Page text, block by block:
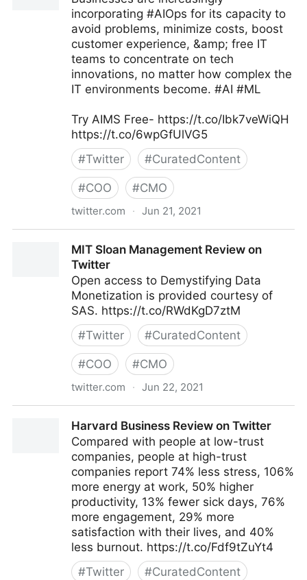
incorporating #AIOps for its capacity to
avoid problems, minimize costs, boost
customer experience, &amp; free IT
teams to concentrate on tech
innovations, no matter how complex the
IT environments become. #AI #ML
Try AIMS Free- https://t.co/Ibk7veWiQH
https://t.co/6wpGfUlVG5
#Twitter #CuratedContent
#COO #CMO
twitter.com · Jun 21, 2021
MIT Sloan Management Review on
Twitter
Open access to Demystifying Data
Monetization is provided courtesy of
SAS. https://t.co/RWdKgD7ztM
#Twitter #CuratedContent
#COO #CMO
twitter.com · Jun 22, 2021
Harvard Business Review on Twitter
Compared with people at low-trust
companies, people at high-trust
companies report 74% less stress, 106%
more energy at work, 50% higher
productivity, 13% fewer sick days, 76%
more engagement, 29% more
satisfaction with their lives, and 40%
less burnout. https://t.co/Fdf9tZuYt4
#Twitter #CuratedContent